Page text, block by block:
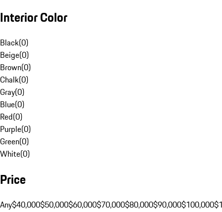
Interior Color
Black(0)
Beige(0)
Brown(0)
Chalk(0)
Gray(0)
Blue(0)
Red(0)
Purple(0)
Green(0)
White(0)
Price
Any$40,000$50,000$60,000$70,000$80,000$90,000$100,000